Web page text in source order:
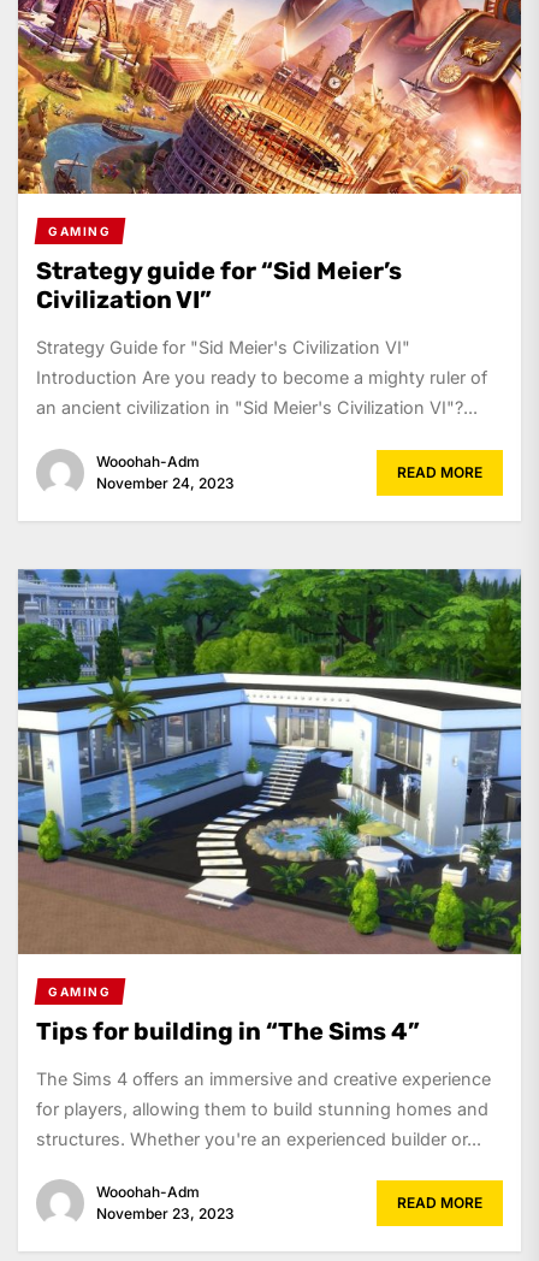
GAMING
Strategy guide for “Sid Meier’s
Civilization VI”
Strategy Guide for "Sid Meier's Civilization VI"
Introduction Are you ready to become a mighty ruler of
an ancient civilization in "Sid Meier's Civilization VI"?...
Wooohah-Adm
November 24, 2023
READ MORE
GAMING
Tips for building in “The Sims 4”
The Sims 4 offers an immersive and creative experience
for players, allowing them to build stunning homes and
structures. Whether you're an experienced builder or...
Wooohah-Adm
November 23, 2023
READ MORE